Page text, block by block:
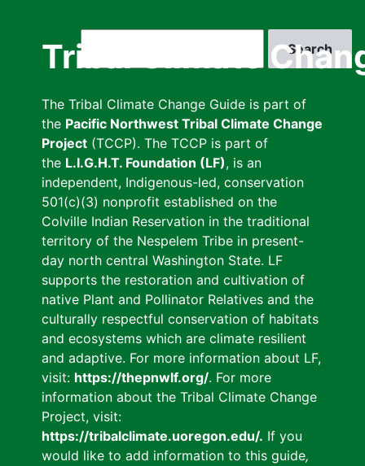
Tribal Climate
The Tribal Climate Change Guide is part of
the Pacific Northwest Tribal Climate Change
Project (TCCP). The TCCP is part of
the L.I.G.H.T. Foundation (LF), is an
independent, Indigenous-led, conservation
501(c)(3) nonprofit established on the
Colville Indian Reservation in the traditional
territory of the Nespelem Tribe in present-
day north central Washington State. LF
supports the restoration and cultivation of
native Plant and Pollinator Relatives and the
culturally respectful conservation of habitats
and ecosystems which are climate resilient
and adaptive. For more information about LF,
visit: https://thepnwlf.org/. For more
information about the Tribal Climate Change
Project, visit:
https://tribalclimate.uoregon.edu/. If you
would like to add information to this guide,